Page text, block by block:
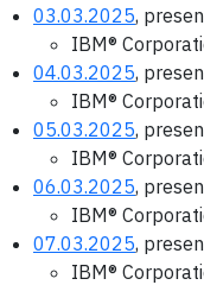
03.03.2025,
IBM®
04.03.2025,
IBM®
05.03.2025,
IBM®
06.03.2025,
IBM®
07.03.2025,
IBM®